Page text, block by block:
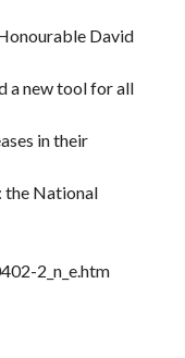
David
a new tool for all
in their
the National
2_n_e.htm